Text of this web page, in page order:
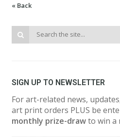
« Back
SIGN UP TO NEWSLETTER
For art-related news,
art print orders PLUS be
monthly prize-drawto win a